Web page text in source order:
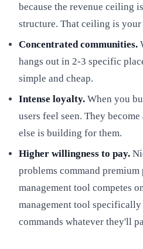
because the revenue ceiling
structure. That ceiling is
Concentrated communities.
hangs out in 2-3 specific
simple and cheap.
Intense loyalty. When you
users feel seen. They
else is building for them.
Higher willingness to pay.
problems command
management tool competes
management tool
commands whatever they'll